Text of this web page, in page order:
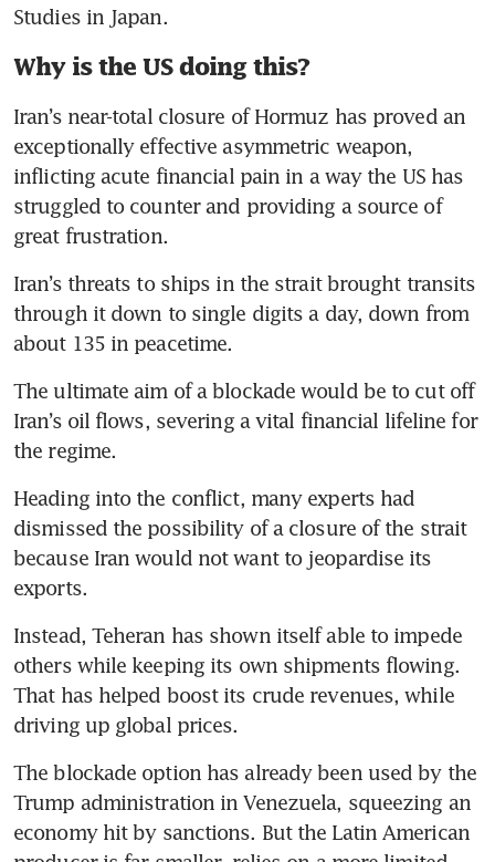
Studies in Japan.
Why is the US doing this?
Iran’s near-total closure of Hormuz has proved an
exceptionally effective asymmetric weapon,
inflicting acute financial pain in a way the US has
struggled to counter and providing a source of
great frustration.
Iran’s threats to ships in the strait brought transits
through it down to single digits a day, down from
about 135 in peacetime.
The ultimate aim of a blockade would be to cut off
Iran’s oil flows, severing a vital financial lifeline for
the regime.
Heading into the conflict, many experts had
dismissed the possibility of a closure of the strait
because Iran would not want to jeopardise its
exports.
Instead, Teheran has shown itself able to impede
others while keeping its own shipments flowing.
That has helped boost its crude revenues, while
driving up global prices.
The blockade option has already been used by the
Trump administration in Venezuela, squeezing an
economy hit by sanctions. But the Latin American